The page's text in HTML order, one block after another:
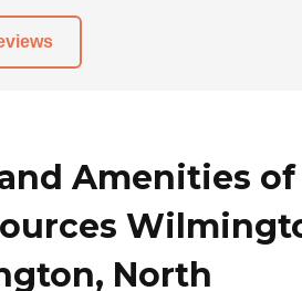
Amenities of
North